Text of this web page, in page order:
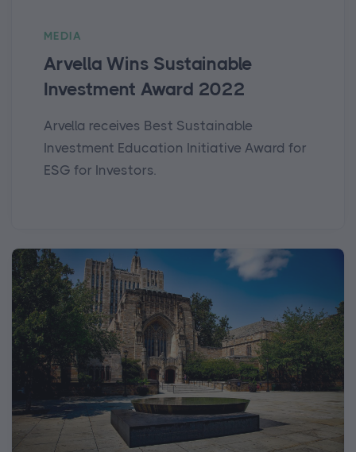
MEDIA
Arvella Wins Sustainable
Investment Award 2022
Arvella receives Best Sustainable
Investment Education Initiative Award for
ESG for Investors.